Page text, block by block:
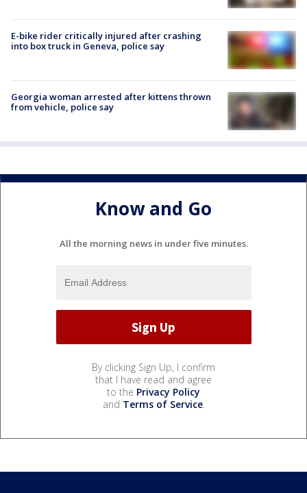
E-bike rider critically injured after crashing
into box truck in Geneva, police say
Georgia woman arrested after kittens thrown
from vehicle, police say
Know and Go
All the morning news in under five minutes.
By clicking Sign Up, I confirm
that I have read and agree
to the Privacy Policy
and Terms of Service.